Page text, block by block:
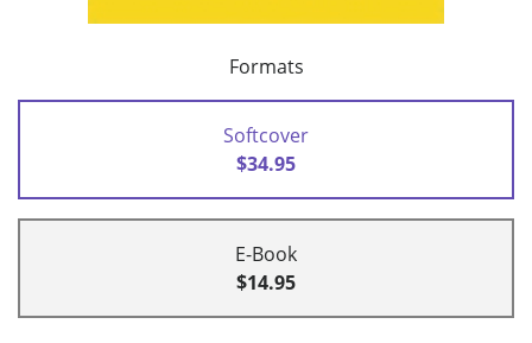
Formats
Softcover
$34.95
E-Book
$14.95